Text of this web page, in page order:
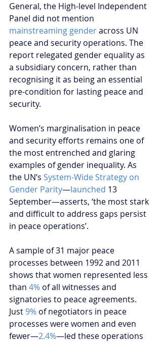
General, the High-level Independent
Panel did not mention
mainstreaming gender across UN
peace and security operations. The
report relegated gender equality as
a subsidiary concern, rather than
recognising it as being an essential
pre-condition for lasting peace and
security.
Women’s marginalisation in peace
and security efforts remains one of
the most entrenched and glaring
examples of gender inequality. As
the UN’s System-Wide Strategy on
Gender Parity—launched 13
September—asserts, ‘the most stark
and difficult to address gaps persist
in peace operations’.
A sample of 31 major peace
processes between 1992 and 2011
shows that women represented less
than 4% of all witnesses and
signatories to peace agreements.
Just 9% of negotiators in peace
processes were women and even
fewer—2.4%—led these operations